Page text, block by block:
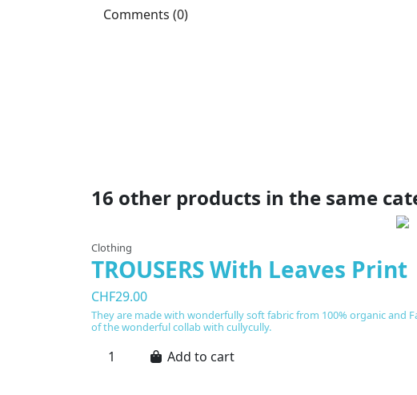
Comments (0)
16 other products in the same
Clothing
TROUSERS With Leaves Print
CHF29.00
They are made with wonderfully soft fabric from 100% organic and
of the wonderful collab with cullycully.
Add to cart